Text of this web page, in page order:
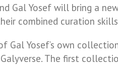
Gal Yosef will bring a
combined curation
Yosef’s own
The first